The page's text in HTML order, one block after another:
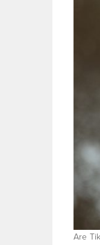
Are